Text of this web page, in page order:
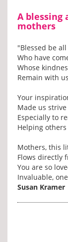
A blessing
mothers
"Blessed be
Who have
Whose
Remain with
Your
Made us
Especially to
Helping
Mothers, this
Flows directly
You are so
Invaluable,
Susan Kramer